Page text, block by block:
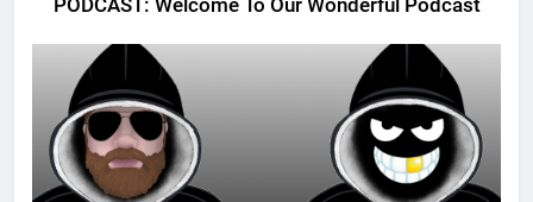
PODCAST: Welcome To Our Wonderful Podcast